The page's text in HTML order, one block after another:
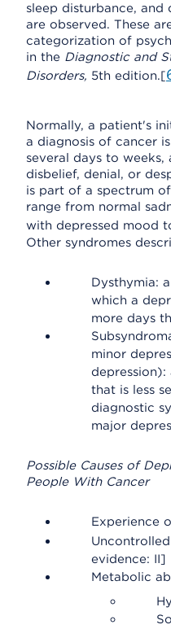
sleep disturbance,
are observed. These
categorization of
in the Diagnostic and
Disorders, 5th edition.[
Normally, a patient's
a diagnosis of cancer
several days to
disbelief, denial, or
is part of a spectrum
range from normal
with depressed mood
Other syndromes
Dysthymia:
which a
more days
minor
that is less
diagnostic
major
Possible Causes of
People With Cancer
Experience
evidence: II]
Metabolic